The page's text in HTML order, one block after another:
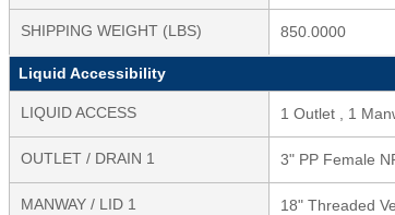
SHIPPING WEIGHT (LBS) 850.0000
Liquid Accessibility
LIQUID ACCESS 1 Outlet , 1
OUTLET / DRAIN 1 3" PP Female
MANWAY / LID 1 18" Threaded